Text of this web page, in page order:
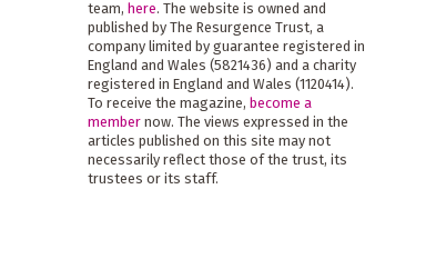
team, here. The website is owned and
published by The Resurgence Trust, a
company limited by guarantee registered in
England and Wales (5821436) and a charity
registered in England and Wales (1120414).
To receive the magazine, become a
membernow. The views expressed in the
articles published on this site may not
necessarily reflect those of the trust, its
trustees or its staff.